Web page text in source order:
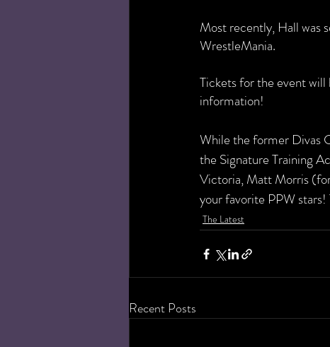
Most recently, Hall was
WrestleMania.
Tickets for the event
information!
While the former Divas
the Signature Training
Victoria, Matt Morris
your favorite PPW
The Latest
Recent Posts